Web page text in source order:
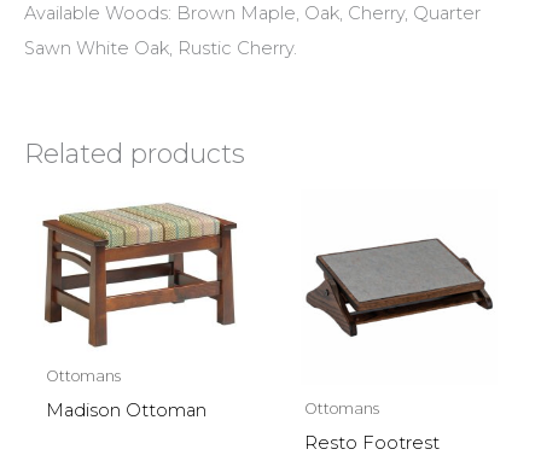
Available Woods: Brown Maple, Oak, Cherry, Quarter
Sawn White Oak, Rustic Cherry.
Related products
Ottomans
Madison Ottoman Ottomans
Resto Footrest